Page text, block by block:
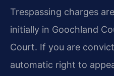
Trespassing charges
initially in Goochland
Court. If you are
automatic right to